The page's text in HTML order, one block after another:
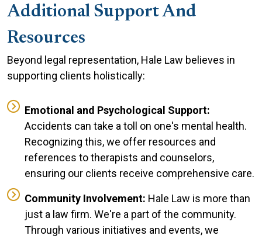
Additional Support And
Resources
Beyond legal representation, Hale Law believes in
supporting clients holistically:
Emotional and Psychological Support:
Accidents can take a toll on one's mental health.
Recognizing this, we offer resources and
references to therapists and counselors,
ensuring our clients receive comprehensive care.
Community Involvement: Hale Law is more than
just a law firm. We're a part of the community.
Through various initiatives and events, we